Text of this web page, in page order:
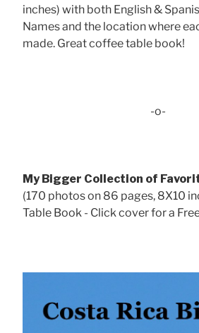
inches) with both English &
Names and the location where
made. Great coffee table book!
-o-
My Bigger Collection of
(170 photos on 86 pages, 8X10
Table Book - Click cover for a